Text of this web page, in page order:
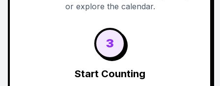
or explore the calendar.
3
Start Counting